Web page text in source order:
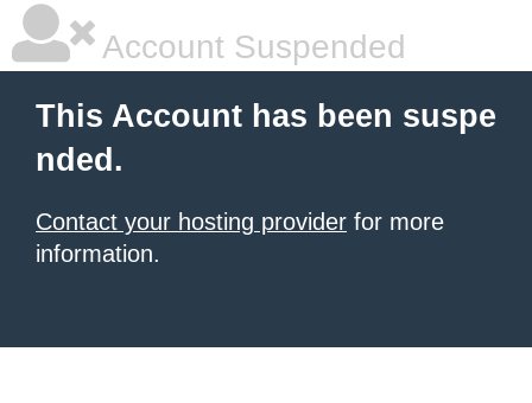
Account Suspended
This Account has been suspe
nded.
Contact your hosting provider for more
information.